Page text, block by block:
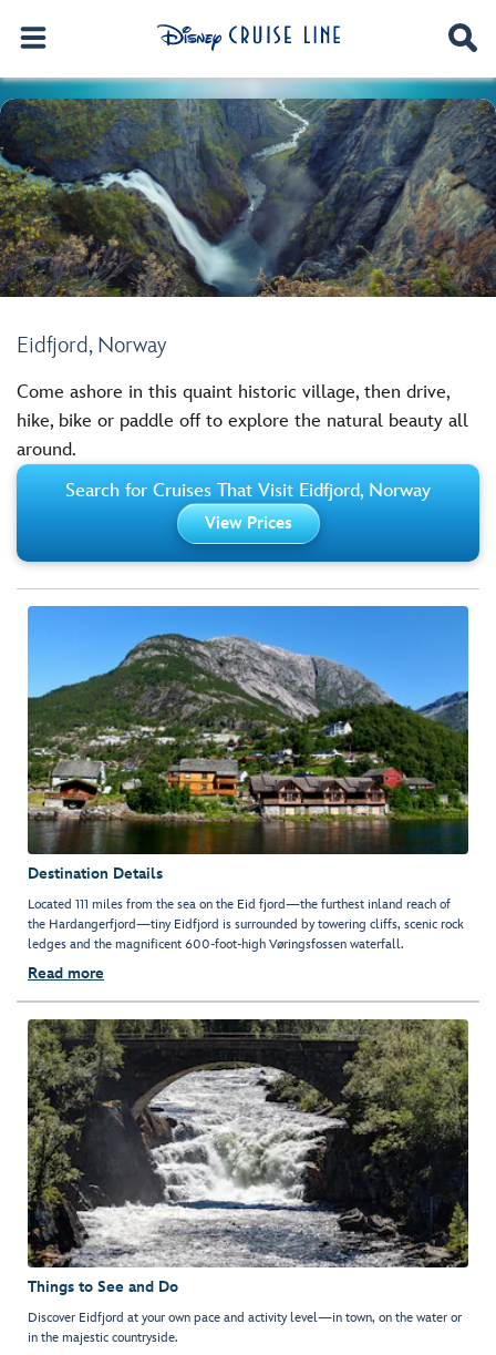
Eidfjord, Norway
Come ashore in this quaint historic village, then drive,
hike, bike or paddle off to explore the natural beauty all
around.
Search for Cruises That Visit Eidfjord, Norway
View Prices
Destination Details
Located 111 miles from the sea on the Eid fjord—the furthest inland reach of
the Hardangerfjord—tiny Eidfjord is surrounded by towering cliffs, scenic rock
ledges and the magnificent 600-foot-high Vøringsfossen waterfall.
Read more
Things to See and Do
Discover Eidfjord at your own pace and activity level—in town, on the water or
in the majestic countryside.